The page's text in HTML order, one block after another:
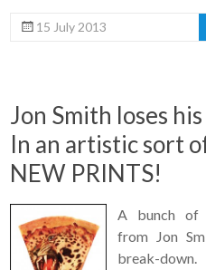
15 July 2013
Jon Smith loses
In an artistic sort
NEW PRINTS!
A bunch of
from Jon
break-